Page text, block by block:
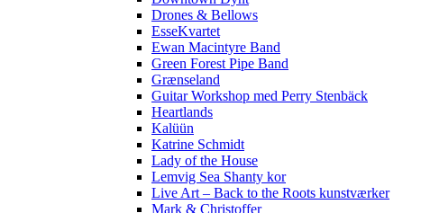
Drones & Bellows
EsseKvartet
Ewan Macintyre Band
Green Forest Pipe Band
Grænseland
Guitar Workshop med Perry Stenbäck
Heartlands
Kalüün
Katrine Schmidt
Lady of the House
Lemvig Sea Shanty kor
Live Art – Back to the Roots kunstværker
Mark & Christoffer